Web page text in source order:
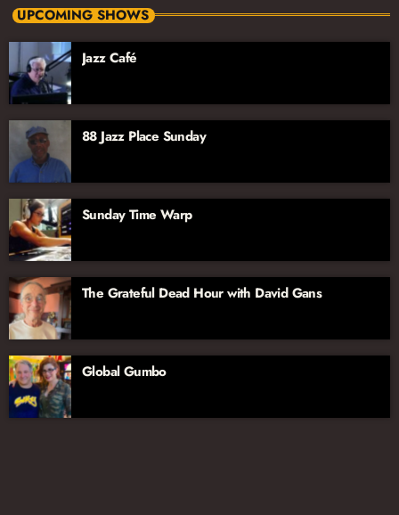
The excellent lineup of hosts includes longtime radio host Dave
Schwan, Jazz vocalist and educator Dee Alexander, Jazz
aficionado John Hill, joined by vocalist and broadcaster Jana
Lee Ross. We’re excited to have their voices and talents on the
UPCOMING SHOWS
Jazz Café
88 Jazz Place Sunday
Sunday Time Warp
The Grateful Dead Hour with David Gans
Global Gumbo